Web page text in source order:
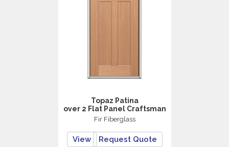
Topaz Patina
over 2 Flat Panel Craftsman
Fir Fiberglass
View Request Quote